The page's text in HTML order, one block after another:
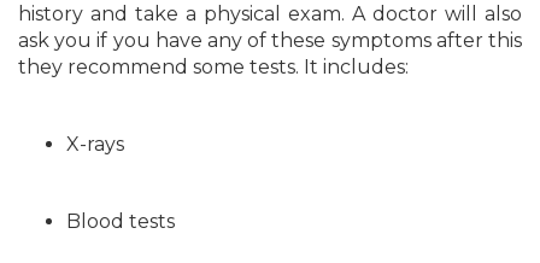
history and take a physical exam. A doctor will also
ask you if you have any of these symptoms after this
they recommend some tests. It includes:
X-rays
Blood tests